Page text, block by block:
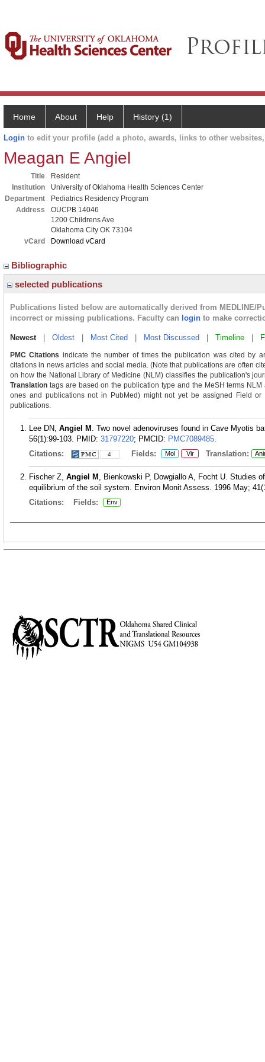
Home About Help History (1)
Login to edit your profile (add a photo, awards, links to other
Meagan E Angiel
Title
Resident
Institution
University of Oklahoma Health Sciences Center
Department
Pediatrics Residency Program
Address
OUCPB 14046
1200 Childrens Ave
Oklahoma City OK 73104
vCard
Download vCard
Bibliographic
selected publications
Publications listed below are automatically derived from MEDLINE/
incorrect or missing publications. Faculty can login to make
Newest| Oldest Most Cited Most Discussed Timeline
PMC Citations indicate the number of times the publication was cited by
citations in news articles and social media. (Note that publications are often
on how the National Library of Medicine (NLM) classifies the publication's
Translation tags are based on the publication type and the MeSH terms
ones and publications not in PubMed) might not yet be assigned Field
publications.
Lee DN, Angiel M . Two novel adenoviruses found in Cave Myotis
56(1):99-103. PMID: 31797220; PMCID: PMC7089485.
Citations:
4 Fields: Mol Vir Translation:
Fischer Z, Angiel M , Bienkowski P, Dowgiallo A, Focht U. Studies
equilibrium of the soil system. Environ Monit Assess. 1996 May;
Citations:
Fields: Env